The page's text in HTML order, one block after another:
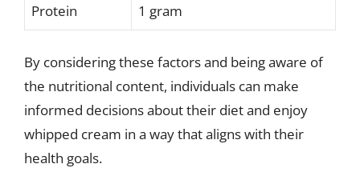
Protein 1 gram
By considering these factors and being aware of
the nutritional content, individuals can make
informed decisions about their diet and enjoy
whipped cream in a way that aligns with their
health goals.